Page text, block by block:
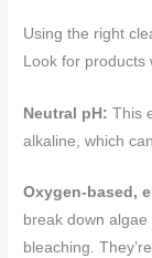
Using the right
Look for products
Neutral pH: This
alkaline, which
Oxygen-based,
break down
bleaching.